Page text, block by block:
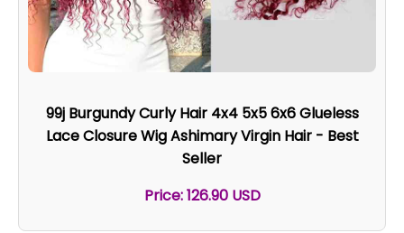
99j Burgundy Curly Hair 4x4 5x5 6x6 Glueless
Lace Closure Wig Ashimary Virgin Hair - Best
Seller
Price: 126.90 USD